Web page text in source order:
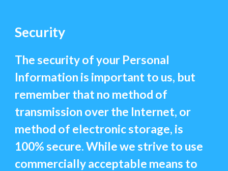
Security
The security of your Personal
Information is important to us, but
remember that no method of
transmission over the Internet, or
method of electronic storage, is
100% secure. While we strive to use
commercially acceptable means to